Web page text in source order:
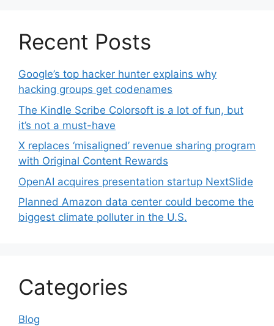
Recent Posts
Google’s top hacker hunter explains why
hacking groups get codenames
The Kindle Scribe Colorsoft is a lot of fun, but
it’s not a must-have
X replaces ‘misaligned’ revenue sharing program
with Original Content Rewards
OpenAI acquires presentation startup NextSlide
Planned Amazon data center could become the
biggest climate polluter in the U.S.
Categories
Blog